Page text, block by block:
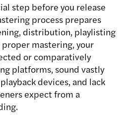
step before you release
process prepares
distribution, playlisting
mastering, your
or comparatively
platforms, sound vastly
devices, and lack
expect from a